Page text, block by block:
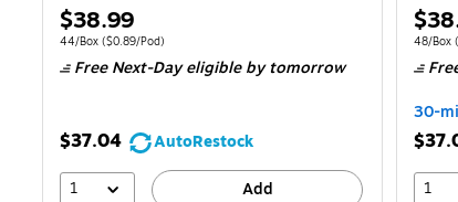
Price
is
$38.99
Unit of measure 44/Box Price per unit $0.89/Pod
44/Box ($0.89/Pod)
Free Next-Day eligibleby tomorrow
$37.04
AutoRestock
1
Add
is
Unit of
48/Box
30-
1